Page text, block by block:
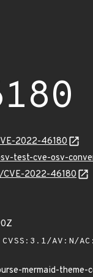
2022-46180
test-cve-osv-
2022-46180
CVSS:3.1/AV:N/
mermaid-theme-